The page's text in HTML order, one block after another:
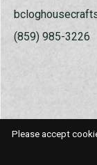
(859) 985-3226
Please accept